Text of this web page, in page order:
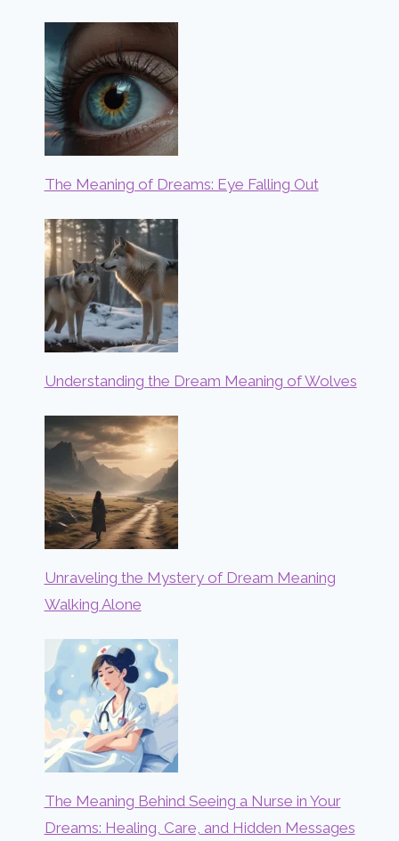
The Meaning of Dreams: Eye Falling Out
Understanding the Dream Meaning of Wolves
Unraveling the Mystery of Dream Meaning
Walking Alone
The Meaning Behind Seeing a Nurse in Your
Dreams: Healing, Care, and Hidden Messages